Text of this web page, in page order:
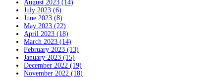
August 2023 (14)
July 2023 (6)
June 2023 (8)
May 2023 (22)
April 2023 (18)
March 2023 (14)
February 2023 (13)
January 2023 (15)
December 2022 (19)
November 2022 (18)